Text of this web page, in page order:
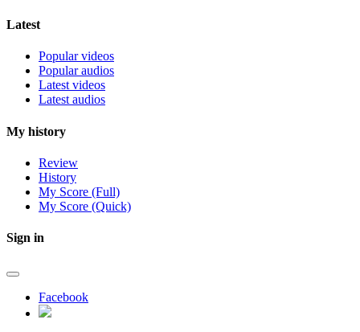
Latest
Popular videos
Popular audios
Latest videos
Latest audios
My history
Review
History
My Score (Full)
My Score (Quick)
Sign in
Facebook